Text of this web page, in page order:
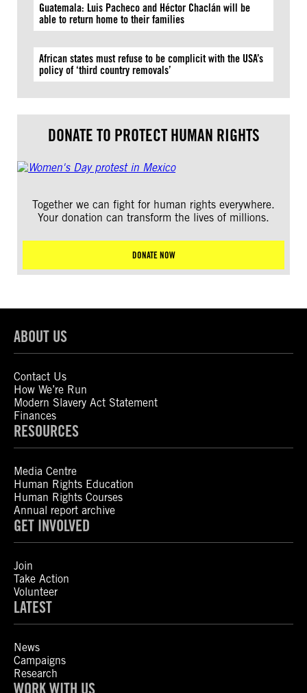
Guatemala: Luis Pacheco and Héctor Chaclán will be
able to return home to their families
African states must refuse to be complicit with the USA’s
policy of ‘third country removals’
DONATE TO PROTECT HUMAN RIGHTS
Together we can fight for human rights everywhere.
Your donation can transform the lives of millions.
DONATE NOW
ABOUT US
Contact Us
How We’re Run
Modern Slavery Act Statement
Finances
RESOURCES
Media Centre
Human Rights Education
Human Rights Courses
Annual report archive
GET INVOLVED
Join
Take Action
Volunteer
LATEST
News
Campaigns
Research
WORK WITH US